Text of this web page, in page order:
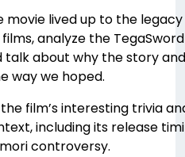
movie lived up to the
analyze the TegaSword
talk about why the story and
way we hoped.
film’s interesting trivia
including its release
controversy.